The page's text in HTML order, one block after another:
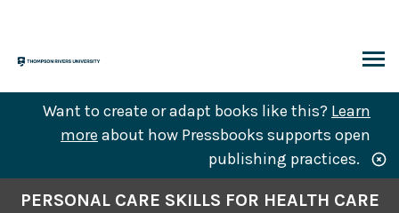
content
Want to create or adapt books like this? Learn
more about how Pressbooks supports open
publishing practices.
PERSONAL CARE SKILLS FOR HEALTH CARE